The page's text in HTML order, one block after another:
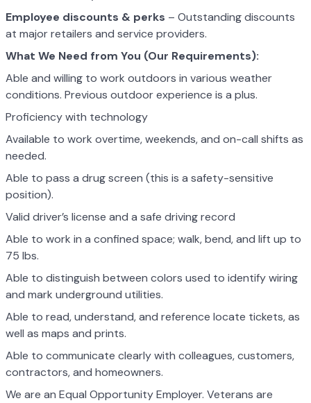
Employee discounts & perks – Outstanding discounts
at major retailers and service providers.
What We Need from You (Our Requirements):
Able and willing to work outdoors in various weather
conditions. Previous outdoor experience is a plus.
Proficiency with technology
Available to work overtime, weekends, and on-call shifts as
needed.
Able to pass a drug screen (this is a safety-sensitive
position).
Valid driver’s license and a safe driving record
Able to work in a confined space; walk, bend, and lift up to
75 lbs.
Able to distinguish between colors used to identify wiring
and mark underground utilities.
Able to read, understand, and reference locate tickets, as
well as maps and prints.
Able to communicate clearly with colleagues, customers,
contractors, and homeowners.
We are an Equal Opportunity Employer. Veterans are